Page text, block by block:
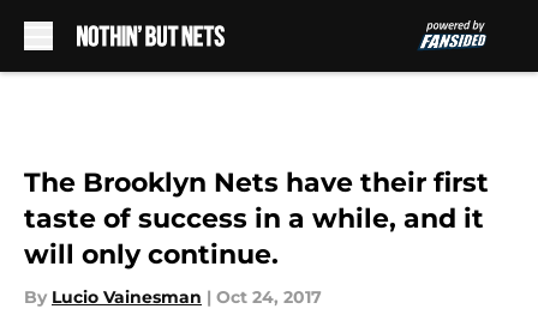
The Brooklyn Nets have their first
taste of success in a while, and it
will only continue.
By Lucio Vainesman | Oct 24, 2017